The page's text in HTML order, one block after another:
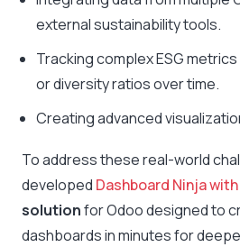
external sustainability tools.
Tracking complex ESG
or diversity ratios over time.
Creating advanced
To address these real-world
developed Dashboard Ninja with
solutionfor Odoo designed to
dashboards in minutes for